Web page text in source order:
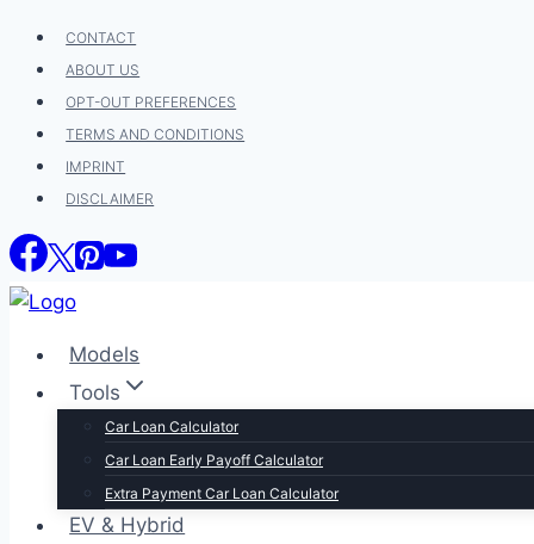
Skip
content
CONTACT
ABOUT US
OPT-OUT PREFERENCES
TERMS AND CONDITIONS
IMPRINT
DISCLAIMER
Models
Tools
Car Loan Calculator
Car Loan Early Payoff Calculator
Extra Payment Car Loan Calculator
EV & Hybrid